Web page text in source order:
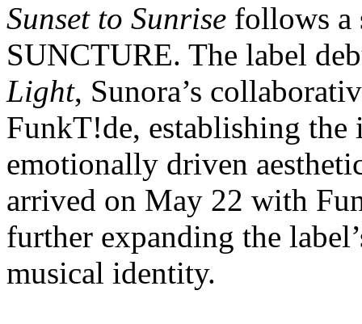
Sunset to Sunrise follows a
SUNCTURE. The label
Light, Sunora’s
FunkT!de, establishing the
emotionally driven
arrived on May 22 with
further expanding the
musical identity.